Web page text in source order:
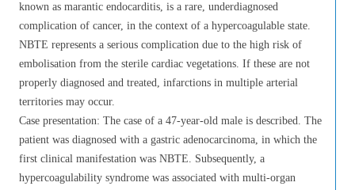
known as marantic endocarditis, is a rare, underdiagnosed
complication of cancer, in the context of a hypercoagulable state.
NBTE represents a serious complication due to the high risk of
embolisation from the sterile cardiac vegetations. If these are not
properly diagnosed and treated, infarctions in multiple arterial
territories may occur.
Case presentation: The case of a 47-year-old male is described. The
patient was diagnosed with a gastric adenocarcinoma, in which the
first clinical manifestation was NBTE. Subsequently, a
hypercoagulability syndrome was associated with multi-organ